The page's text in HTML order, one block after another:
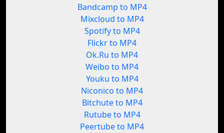
Bandcamp to MP4
Mixcloud to MP4
Spotify to MP4
Flickr to MP4
Ok.Ru to MP4
Weibo to MP4
Youku to MP4
Niconico to MP4
Bitchute to MP4
Rutube to MP4
Peertube to MP4